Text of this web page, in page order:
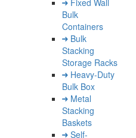
Bulk
Containers
Bulk
Stacking
Storage Racks
Heavy-Duty
Bulk Box
Metal
Stacking
Baskets
Self-